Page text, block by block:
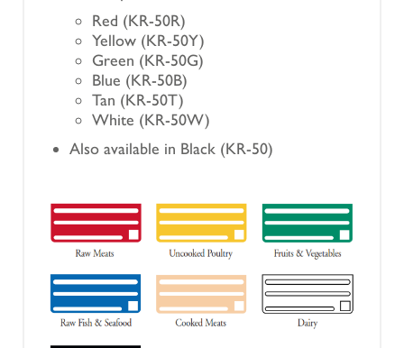
Red (KR-50R)
Yellow (KR-50Y)
Green (KR-50G)
Blue (KR-50B)
Tan (KR-50T)
White (KR-50W)
Also available in Black (KR-50)